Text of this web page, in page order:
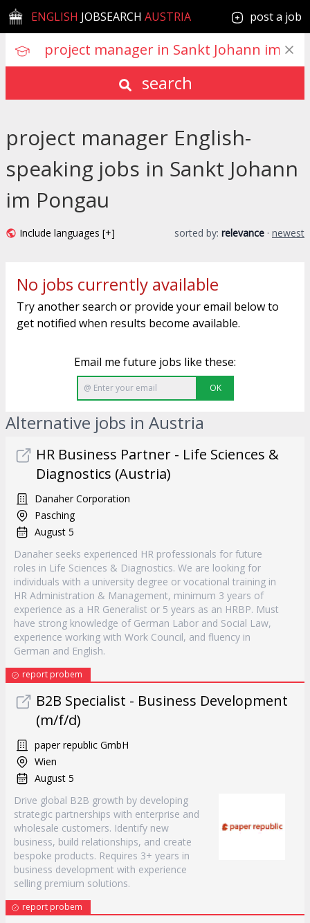
ENGLISH JOBSEARCH AUSTRIA post a job
search
project manager English-
speaking jobs in Sankt Johann
im Pongau
Include languages [+] sorted by: relevance · newest
No jobs currently available
Try another search or provide your email below to
get notified when results become available.
Email me future jobs like these:
OK
Alternative jobs in Austria
HR Business Partner - Life Sciences &
Diagnostics (Austria)
Danaher Corporation
Pasching
August 5
Danaher seeks experienced HR professionals for future
roles in Life Sciences & Diagnostics. We are looking for
individuals with a university degree or vocational training in
HR Administration & Management, minimum 3 years of
experience as a HR Generalist or 5 years as an HRBP. Must
have strong knowledge of German Labor and Social Law,
experience working with Work Council, and fluency in
German and English.
report probem
B2B Specialist - Business Development
(m/f/d)
paper republic GmbH
Wien
August 5
Drive global B2B growth by developing
strategic partnerships with enterprise and
wholesale customers. Identify new
business, build relationships, and create
bespoke products. Requires 3+ years in
business development with experience
selling premium solutions.
report probem